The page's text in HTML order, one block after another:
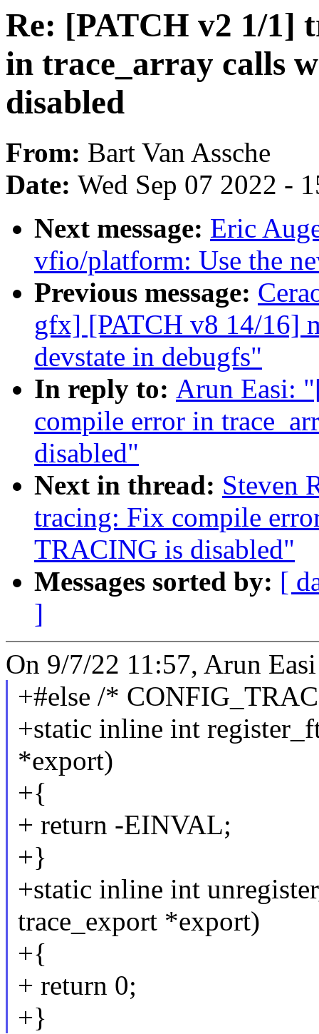
Re: [PATCH v2 1/1]
in trace_array calls
disabled
From: Bart Van Assche
Date: Wed Sep 07 2022 -
Next message: Eric
vfio/platform: Use the
Previous message:
gfx] [PATCH v8 14/16]
devstate in debugfs"
In reply to: Arun Easi:
compile error in
disabled"
Next in thread: Steven
tracing: Fix compile
TRACING is disabled"
Messages sorted by: [
]
On 9/7/22 11:57, Arun
+#else /*
+static inline int
*export)
+{
+ return -EINVAL;
+}
+static inline int
trace_export *export)
+{
+ return 0;
+}